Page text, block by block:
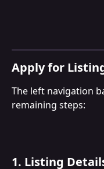
Apply for
The left navigation
remaining steps:
1. Listing